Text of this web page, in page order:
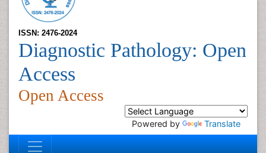
ISSN: 2476-2024
Diagnostic Pathology: Open
Access
Open Access
Powered by Translate